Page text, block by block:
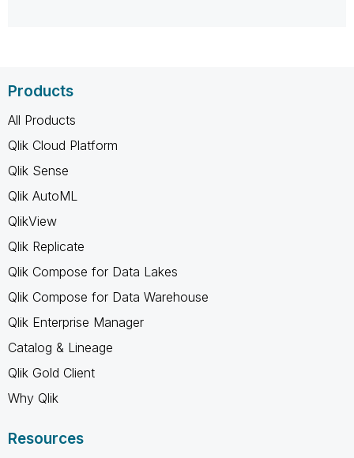
Products
All Products
Qlik Cloud Platform
Qlik Sense
Qlik AutoML
QlikView
Qlik Replicate
Qlik Compose for Data Lakes
Qlik Compose for Data Warehouse
Qlik Enterprise Manager
Catalog & Lineage
Qlik Gold Client
Why Qlik
Resources